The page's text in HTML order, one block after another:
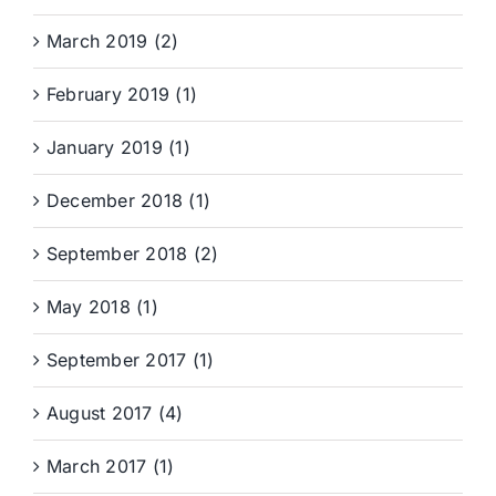
March 2019 (2)
February 2019 (1)
January 2019 (1)
December 2018 (1)
September 2018 (2)
May 2018 (1)
September 2017 (1)
August 2017 (4)
March 2017 (1)